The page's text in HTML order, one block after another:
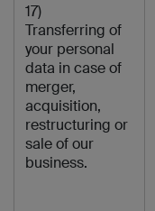
17)
Transferring of
your personal
data in case of
merger,
acquisition,
restructuring or
sale of our
business.